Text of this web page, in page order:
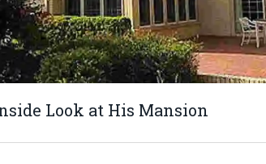
Look at His Mansion